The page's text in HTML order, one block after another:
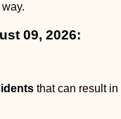
09, 2026:
that can result in